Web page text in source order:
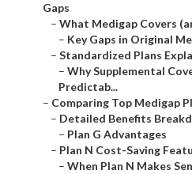
Gaps
– What Medigap Covers
– Key Gaps in Original
– Standardized Plans
– Why Supplemental
Predictab...
– Comparing Top Medigap
– Detailed Benefits
– Plan G Advantages
– Plan N Cost-Saving
– When Plan N Makes